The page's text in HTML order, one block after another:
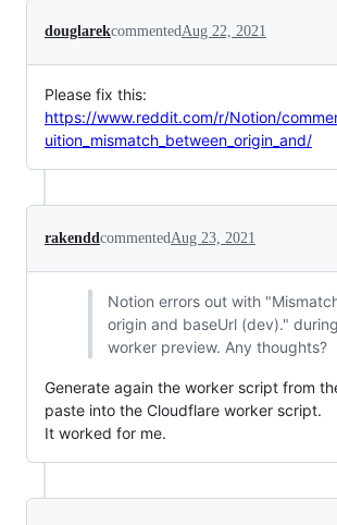
douglarekcommented Aug 22, 2021
Please fix this:
https://www.reddit.com/r/Notion/
uition_mismatch_between_origin_and/
rakendd commented Aug 23, 2021
Notion errors out with
origin and baseUrl (dev)."
worker preview. Any thoughts?
Generate again the worker script from
paste into the Cloudflare worker script.
It worked for me.